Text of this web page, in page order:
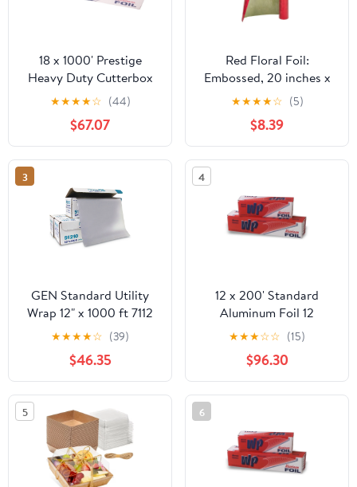
18 x 1000' Prestige
Heavy Duty Cutterbox
Foil 1 Roll/Cs
★★★★☆ (44)
$67.07
Red Floral Foil:
Embossed, 20 inches x
30 feet
★★★★☆ (5)
$8.39
3
GEN Standard Utility
Wrap 12" x 1000 ft 7112
★★★★☆ (39)
$46.35
4
12 x 200' Standard
Aluminum Foil 12
Rolls/Case
★★★☆☆ (15)
$96.30
5 6